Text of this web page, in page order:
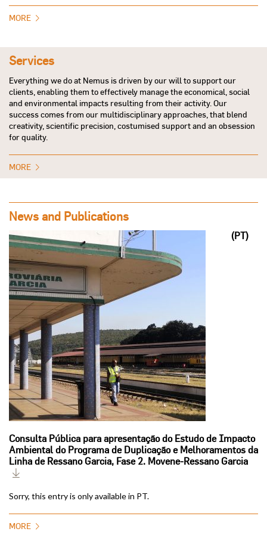
MORE
Services
Everything we do at Nemus is driven by our will to support our
clients, enabling them to effectively manage the economical, social
and environmental impacts resulting from their activity. Our
success comes from our multidisciplinary approaches, that blend
creativity, scientific precision, costumised support and an obsession
for quality.
MORE
News and Publications
(PT)
Consulta Pública para apresentação do Estudo de Impacto
Ambiental do Programa de Duplicação e Melhoramentos da
Linha de Ressano Garcia, Fase 2. Movene-Ressano Garcia
Sorry, this entry is only available in PT.
MORE